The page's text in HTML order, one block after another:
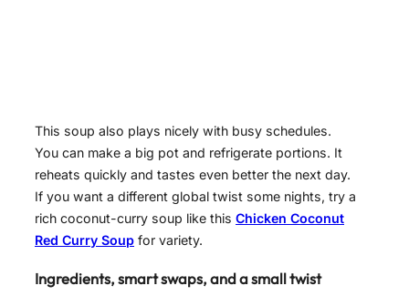
This soup also plays nicely with busy schedules.
You can make a big pot and refrigerate portions. It
reheats quickly and tastes even better the next day.
If you want a different global twist some nights, try a
rich coconut-curry soup like this Chicken Coconut
Red Curry Soup for variety.
Ingredients, smart swaps, and a small twist